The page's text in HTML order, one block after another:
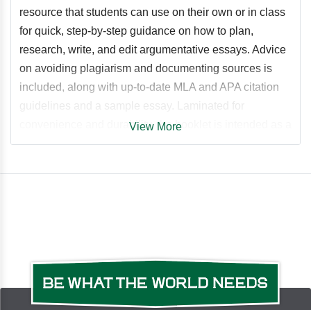
resource that students can use on their own or in class
for quick, step-by-step guidance on how to plan,
research, write, and edit argumentative essays. Advice
on avoiding plagiarism and documenting sources is
included, along with up-to-date MLA and APA citation
convenience and durability, the booklet is intended as a
lasting reference tool that students can use throughout
Table of Contents
Step 1: Get Started Tips for Brainstorming and Pre-
Writing Step 2: Choose a Topic Thesis Statements Step
View More